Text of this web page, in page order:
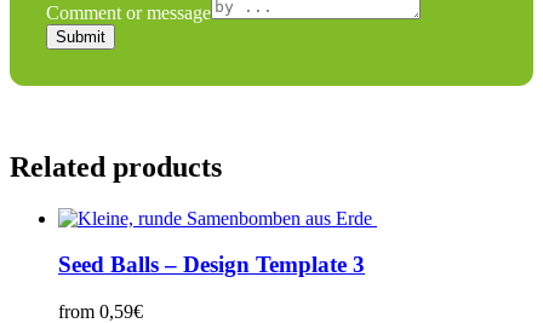
Comment or message
Submit
Related products
Seed Balls – Design Template 3
from 0,59€